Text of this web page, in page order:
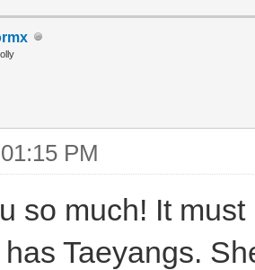
PM
so much! It
Taeyangs.